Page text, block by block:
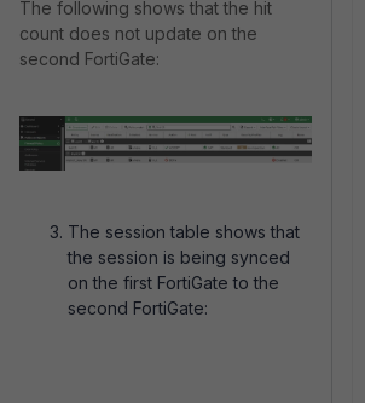
The following shows that the hit
count does not update on the
second FortiGate:
The session table shows that
the session is being synced
on the first FortiGate to the
second FortiGate: